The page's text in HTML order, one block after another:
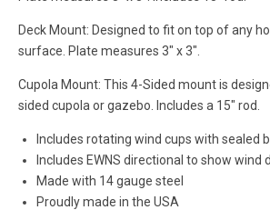
Deck Mount: Designed to fit on top of any
surface. Plate measures 3" x 3".
Cupola Mount: This 4-Sided mount is
sided cupola or gazebo. Includes a 15" rod.
Includes rotating wind cups with sealed
Includes EWNS directional to show wind
Made with 14 gauge steel
Proudly made in the USA